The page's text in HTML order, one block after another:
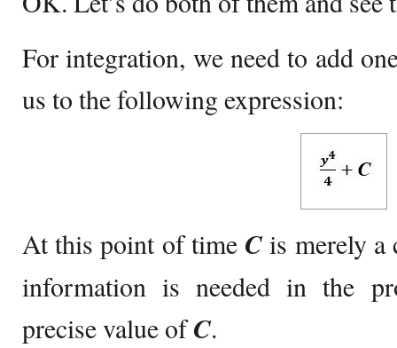
For integration, we need to add
us to the following expression:
At this point of time Cis merely a
information is needed in the
precise value ofC.